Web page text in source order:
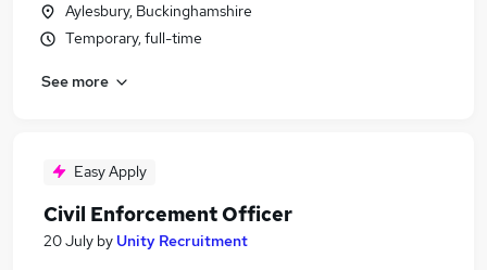
Aylesbury, Buckinghamshire
Temporary, full-time
See more
Easy Apply
Civil Enforcement Officer
20 July by Unity Recruitment